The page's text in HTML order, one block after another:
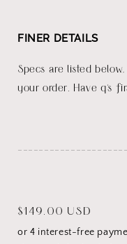
FINER DETAILS
Specs are listed
your order. Have q's
Regular
price
$149.00 USD